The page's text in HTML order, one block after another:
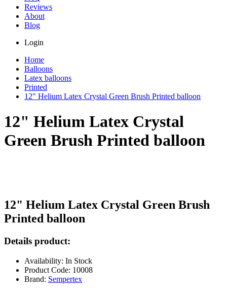
Reviews
About
Blog
Login
Home
Balloons
Latex balloons
Printed
12" Helium Latex Crystal Green Brush Printed balloon
12" Helium Latex Crystal
Green Brush Printed balloon
12" Helium Latex Crystal Green Brush
Printed balloon
Details product:
Availability: In Stock
Product Code: 10008
Brand: Sempertex